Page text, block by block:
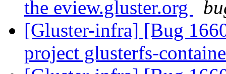
the eview.gluster.org
[Gluster-infra] [Bug
project glusterfs-